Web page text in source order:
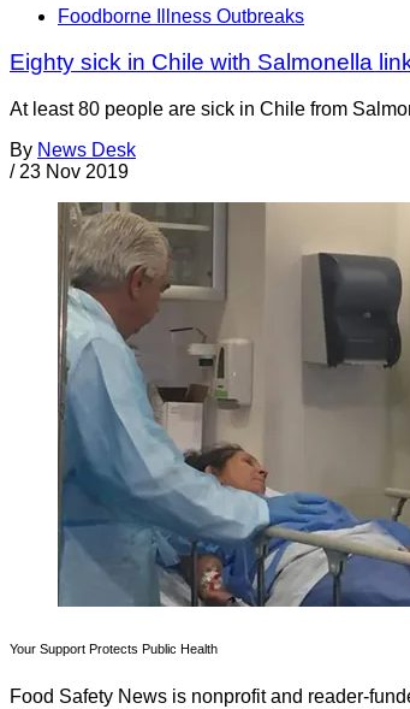
Foodborne Illness Outbreaks
Eighty sick in Chile with Salmonella
At least 80 people are sick in Chile from
By News Desk
/ 23 Nov 2019
Your Support Protects Public Health
Food Safety News is nonprofit and reader-